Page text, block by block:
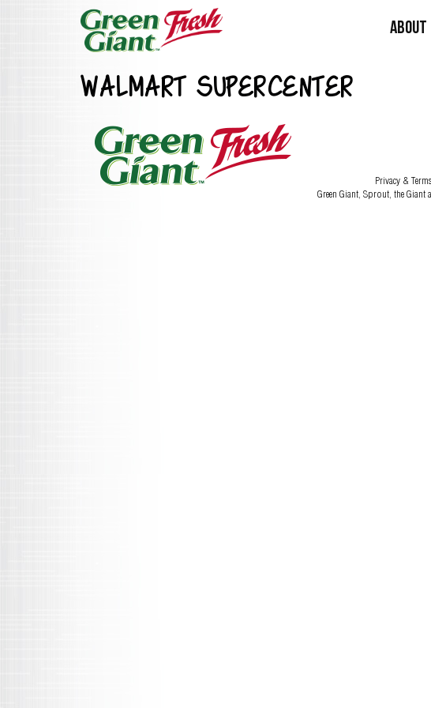
About
WALMART SUPERCENTER
Privacy & Terms
Green Giant, Sprout, the Giant